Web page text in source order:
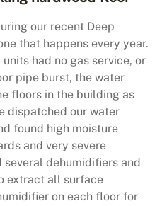
our recent Deep
that happens every year.
had no gas service, or
pipe burst, the water
floors in the building as
dispatched our water
found high moisture
and very severe
dehumidifiers and
extract all surface
on each floor for